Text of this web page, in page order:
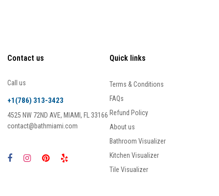
Contact us
Call us
+1(786) 313-3423
4525 NW 72ND AVE, MIAMI, FL 33166
contact@bathmiami.com
Quick links
Terms & Conditions
FAQs
Refund Policy
About us
Bathroom Visualizer
Kitchen Visualizer
Tile Visualizer